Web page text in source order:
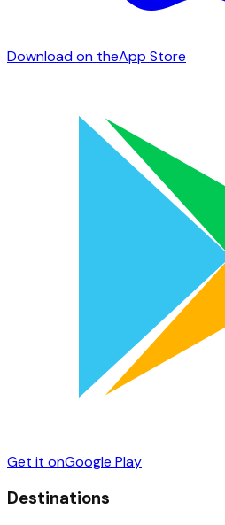
Download on theApp Store
Get it onGoogle Play
Destinations